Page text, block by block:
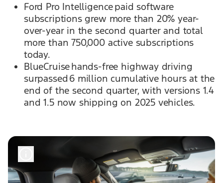
Ford Pro Intelligence paid software
subscriptions grew more than 20% year-
over-year in the second quarter and total
more than 750,000 active subscriptions
today.
BlueCruise hands-free highway driving
surpassed 6 million cumulative hours at the
end of the second quarter, with versions 1.4
and 1.5 now shipping on 2025 vehicles.